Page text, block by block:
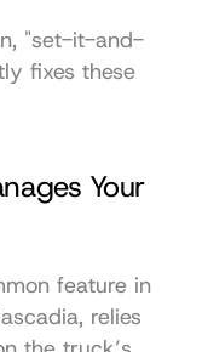
"set-it-and-
fixes these
Your
feature in
, relies